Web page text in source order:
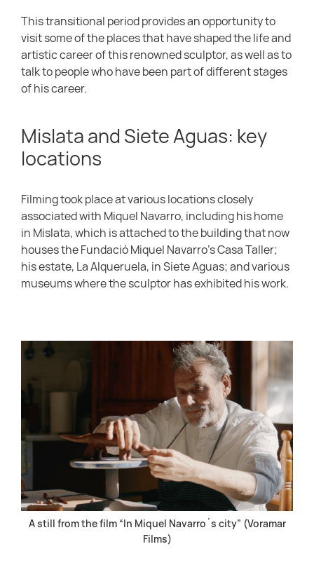
This transitional period provides an opportunity to
visit some of the places that have shaped the life and
artistic career of this renowned sculptor, as well as to
talk to people who have been part of different stages
of his career.
Mislata and Siete Aguas: key
locations
Filming took place at various locations closely
associated with Miquel Navarro, including his home
in Mislata, which is attached to the building that now
houses the Fundació Miquel Navarro’s Casa Taller;
his estate, La Alqueruela, in Siete Aguas; and various
museums where the sculptor has exhibited his work.
A still from the film “In Miquel Navarro´s city” (Voramar
Films)